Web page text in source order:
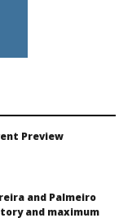
Preview
and Palmeiro
and maximum